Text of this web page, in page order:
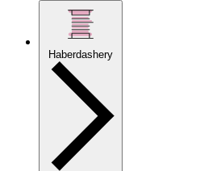
Haberdashery